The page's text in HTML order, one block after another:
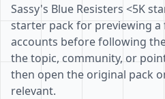
Sassy's Blue Resisters <5K
starter pack for previewing a
accounts before following
the topic, community, or
then open the original pack
relevant.